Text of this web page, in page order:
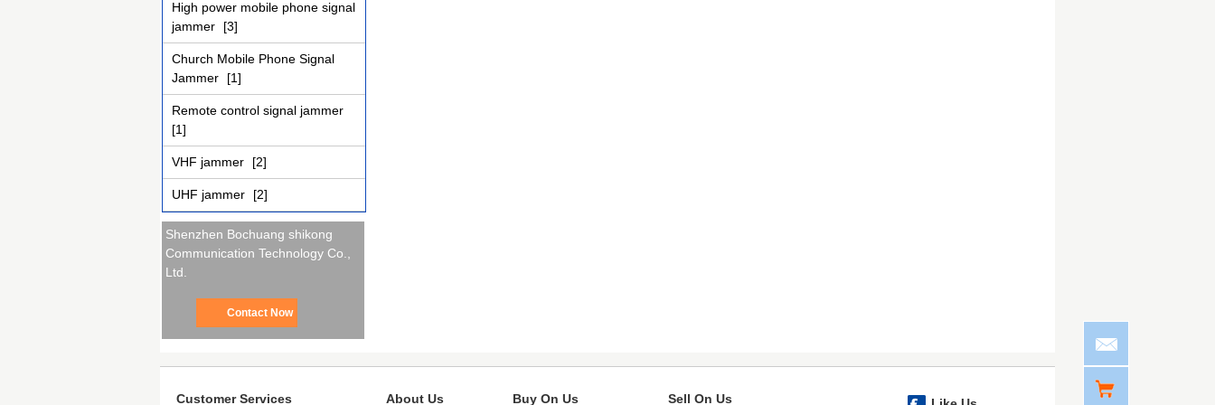
High power mobile phone signal
jammer
[3]
Church Mobile Phone Signal
Jammer
[1]
Remote control signal jammer
[1]
VHF jammer [2]
UHF jammer [2]
Shenzhen Bochuang shikong
Communication Technology Co.,
Ltd.
Contact Now
Customer Services About Us Buy On Us Sell On Us